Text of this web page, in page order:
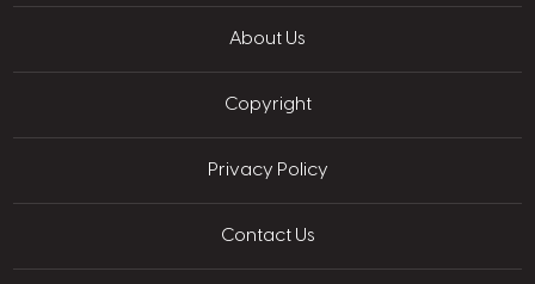
About Us
Copyright
Privacy Policy
Contact Us